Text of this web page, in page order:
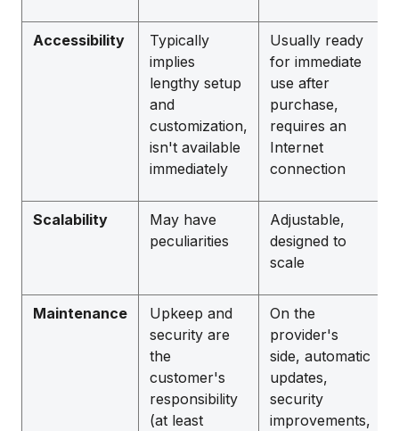
Accessibility
Typically
implies
lengthy setup
and
customization,
isn't available
immediately
Usually ready
for immediate
use after
purchase,
requires an
Internet
connection
Scalability
May have
peculiarities
Adjustable,
designed to
scale
Maintenance
Upkeep and
security are
the
customer's
responsibility
(at least
On the
provider's
side, automatic
updates,
security
improvements,